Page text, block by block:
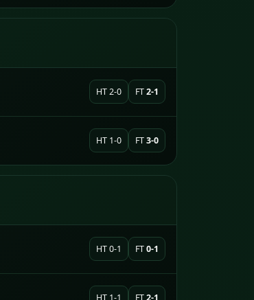
HT 2-0 FT2-1
HT 1-0 FT3-0
HT 0-1 FT0-1
HT 1-1 FT2-1